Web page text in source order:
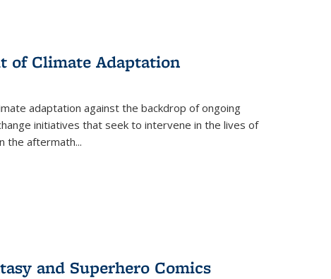
of Climate Adaptation
adaptation against the backdrop of ongoing
initiatives that seek to intervene in the lives of
the aftermath...
and Superhero Comics